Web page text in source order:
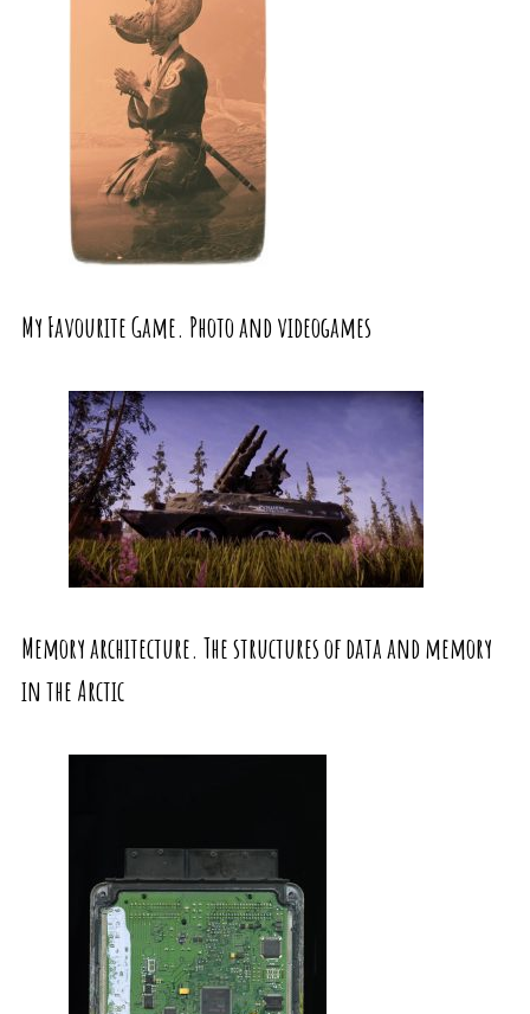
My Favourite Game. Photo and videogames
Memory architecture. The structures of data and memory
in the Arctic